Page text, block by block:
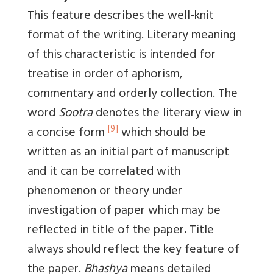
This feature describes the well-knit
format of the writing. Literary meaning
of this characteristic is intended for
treatise in order of aphorism,
commentary and orderly collection. The
wordSootradenotes the literary view in
a concise form [9] which should be
written as an initial part of manuscript
and it can be correlated with
phenomenon or theory under
investigation of paper which may be
reflected in title of the paper.Title
always should reflect the key feature of